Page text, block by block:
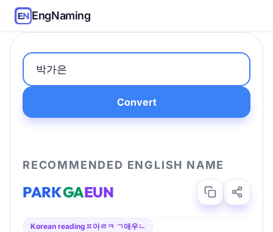
EngNaming
Convert
RECOMMENDED ENGLISH NAME
PARKGAEUN
Korean reading ㅍ아ㄹㅋ ㄱ애우ㄴ